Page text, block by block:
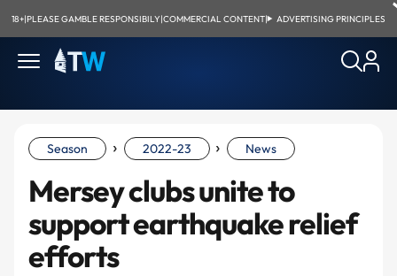
18+|PLEASE GAMBLE RESPONSIBILY|COMMERCIAL CONTENT| ADVERTISING PRINCIPLES
Season › 2022-23 › News
Mersey clubs unite to
support earthquake relief
efforts